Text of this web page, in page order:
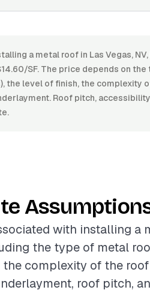
a metal roof in Las Vegas,
SF. The price depends on
the level of finish, the complexity
Roof pitch,
with installing a
the type of metal
the complexity of the
roof pitch,